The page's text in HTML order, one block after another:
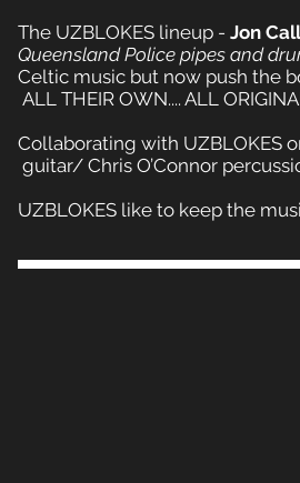
The UZBLOKES lineup - Jon
Queensland Police pipes and
Celtic music but now push the
ALL THEIR OWN.... ALL
Collaborating with UZBLOKES
guitar/ Chris O’Connor
UZBLOKES like to keep the